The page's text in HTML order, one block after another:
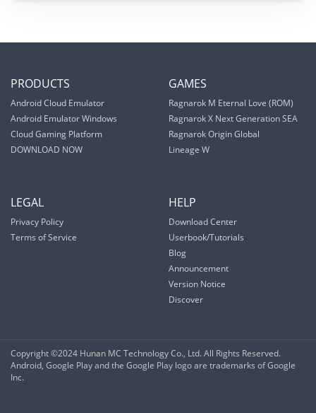
PRODUCTS
Android Cloud Emulator
Android Emulator Windows
Cloud Gaming Platform
DOWNLOAD NOW
GAMES
Ragnarok M Eternal Love (ROM)
Ragnarok X Next Generation SEA
Ragnarok Origin Global
Lineage W
LEGAL
Privacy Policy
Terms of Service
HELP
Download Center
Userbook/Tutorials
Blog
Announcement
Version Notice
Discover
Copyright ©2024 Hunan MC Technology Co., Ltd. All Rights Reserved.
Android, Google Play and the Google Play logo are trademarks of Google
Inc.